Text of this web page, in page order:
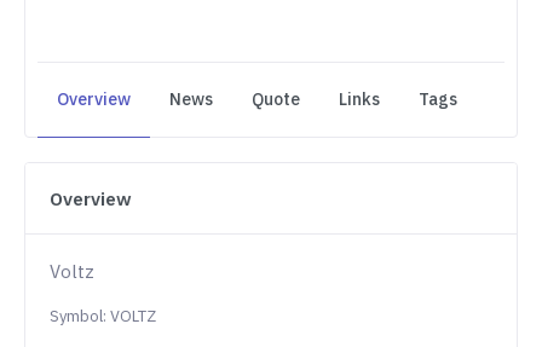
Overview News Quote Links Tags
Overview
Voltz
Symbol: VOLTZ